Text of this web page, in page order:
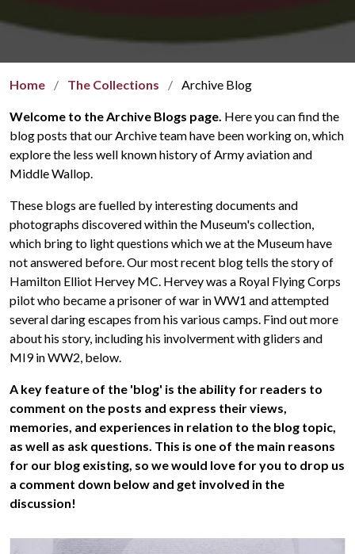
Home The Collections Archive Blog
Welcome to the Archive Blogs page. Here you can find the
blog posts that our Archive team have been working on, which
explore the less well known history of Army aviation and
Middle Wallop.
These blogs are fuelled by interesting documents and
photographs discovered within the Museum's collection,
which bring to light questions which we at the Museum have
not answered before. Our most recent blog tells the story of
Hamilton Elliot Hervey MC. Hervey was a Royal Flying Corps
pilot who became a prisoner of war in WW1 and attempted
several daring escapes from his various camps. Find out more
about his story, including his involverment with gliders and
MI9 in WW2, below.
A key feature of the 'blog' is the ability for readers to
comment on the posts and express their views,
memories, and experiences in relation to the blog topic,
as well as ask questions. This is one of the main reasons
for our blog existing, so we would love for you to drop us
a comment down below and get involved in the
discussion!